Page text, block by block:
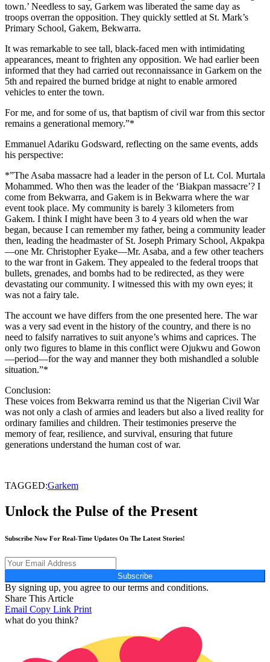
town.’ Needless to say, Garkem was liberated the same day as
troops overran the opposition. They quickly settled at St. Mark’s
Primary School, Gakem, Bekwarra.
It was remarkable to see tall, black-faced men with intimidating
appearances, meant to frighten any opposition. We had earlier been
informed that they had carried out reconnaissance in Garkem on the
5th and repaired the burned bridge at night to enable armored
vehicles to enter the town.
For me, and for some of us, that baptism of civil war from this sector
remains a generational memory.”*
Emmanuel Adariku Godsward, reflecting on the same events, adds
his perspective:
*”The Asaba massacre had a leader in the person of Lt. Col. Murtala
Mohammed. Who then was the leader of the ‘Biakpan massacre’? I
come from Bekwarra, and Gakem is in Bekwarra where the war
event took place. My community is barely 3 kilometers from
Gakem. I think I might have been 3 to 4 years old when the war
began, because I can remember my father, being a community leader
then, leading the headmaster of St. Joseph Primary School, Akpakpa
—one Mr. Christopher Eyake—Mr. Asaba, and a few other teachers
to the war front in Gakem. They appealed to the federal troops that
bullets, grenades, and bombs had to be redirected, as they were
devastating our community. I witnessed this with my own eyes; it
was not a fairy tale.
The account we have differs from the one presented here. The war
was a very sad event in the history of the country, and there is no
need to falsify narratives to suit anyone’s whims and caprices. The
only two figures to blame in this conflict were Ojukwu and Gowon
—period—for the way and manner they both mishandled a soluble
situation.”*
Conclusion:
These voices from Bekwarra remind us that the Nigerian Civil War
was not only a clash of armies and leaders but also a lived reality for
ordinary families and children. Their testimonies preserve the
memory of fear, resilience, and survival, ensuring that future
generations understand the human cost of war.
TAGGED:Garkem
Unlock the Pulse of the Present
Subscribe Now For Real-Time Updates On The Latest Stories!
Subscribe
By signing up, you agree to our terms and conditions.
Share This Article
Email Copy Link Print
what do you think?